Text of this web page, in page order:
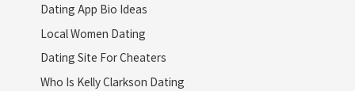
Dating App Bio Ideas
Local Women Dating
Dating Site For Cheaters
Who Is Kelly Clarkson Dating